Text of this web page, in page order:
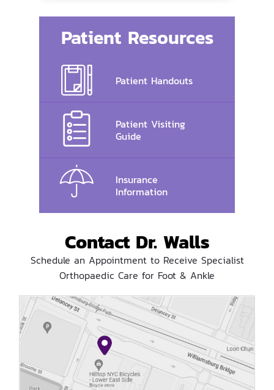
Patient Resources
Patient Handouts
Patient Visiting
Guide
Insurance
Information
Contact Dr. Walls
Schedule an Appointment to Receive Specialist
Orthopaedic Care for Foot & Ankle